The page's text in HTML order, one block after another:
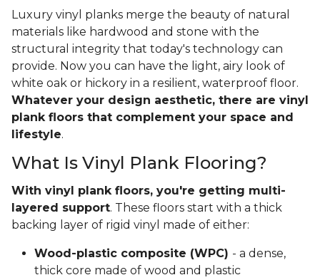
Luxury vinyl planks merge the beauty of natural
materials like hardwood and stone with the
structural integrity that today's technology can
provide. Now you can have the light, airy look of
white oak or hickory in a resilient, waterproof floor.
Whatever your design aesthetic, there are vinyl
plank floors that complement your space and
lifestyle.
What Is Vinyl Plank Flooring?
With vinyl plank floors, you're getting multi-
layered support. These floors start with a thick
backing layer of rigid vinyl made of either:
Wood-plastic composite (WPC) - a dense,
thick core made of wood and plastic